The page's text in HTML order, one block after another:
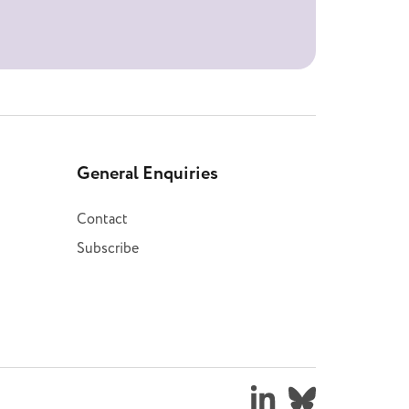
General Enquiries
Contact
Subscribe